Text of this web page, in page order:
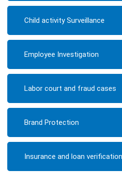
Child activity Surveillance
Employee Investigation
Labor court and fraud cases
Brand Protection
Insurance and loan verification